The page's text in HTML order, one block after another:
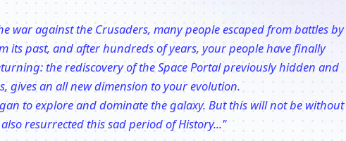
war against the Crusaders, many people escaped from battles by
its past, and after hundreds of years, your people have finally
the rediscovery of the Space Portal previously hidden and
gives an all new dimension to your evolution.
to explore and dominate the galaxy. But this will not be without
resurrected this sad period of History..."